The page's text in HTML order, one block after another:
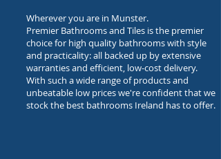
Wherever you are in Munster.
Premier Bathrooms and Tiles is the premier
choice for high quality bathrooms with style
and practicality: all backed up by extensive
warranties and efficient, low-cost delivery.
With such a wide range of products and
unbeatable low prices we're confident that we
stock the best bathrooms Ireland has to offer.